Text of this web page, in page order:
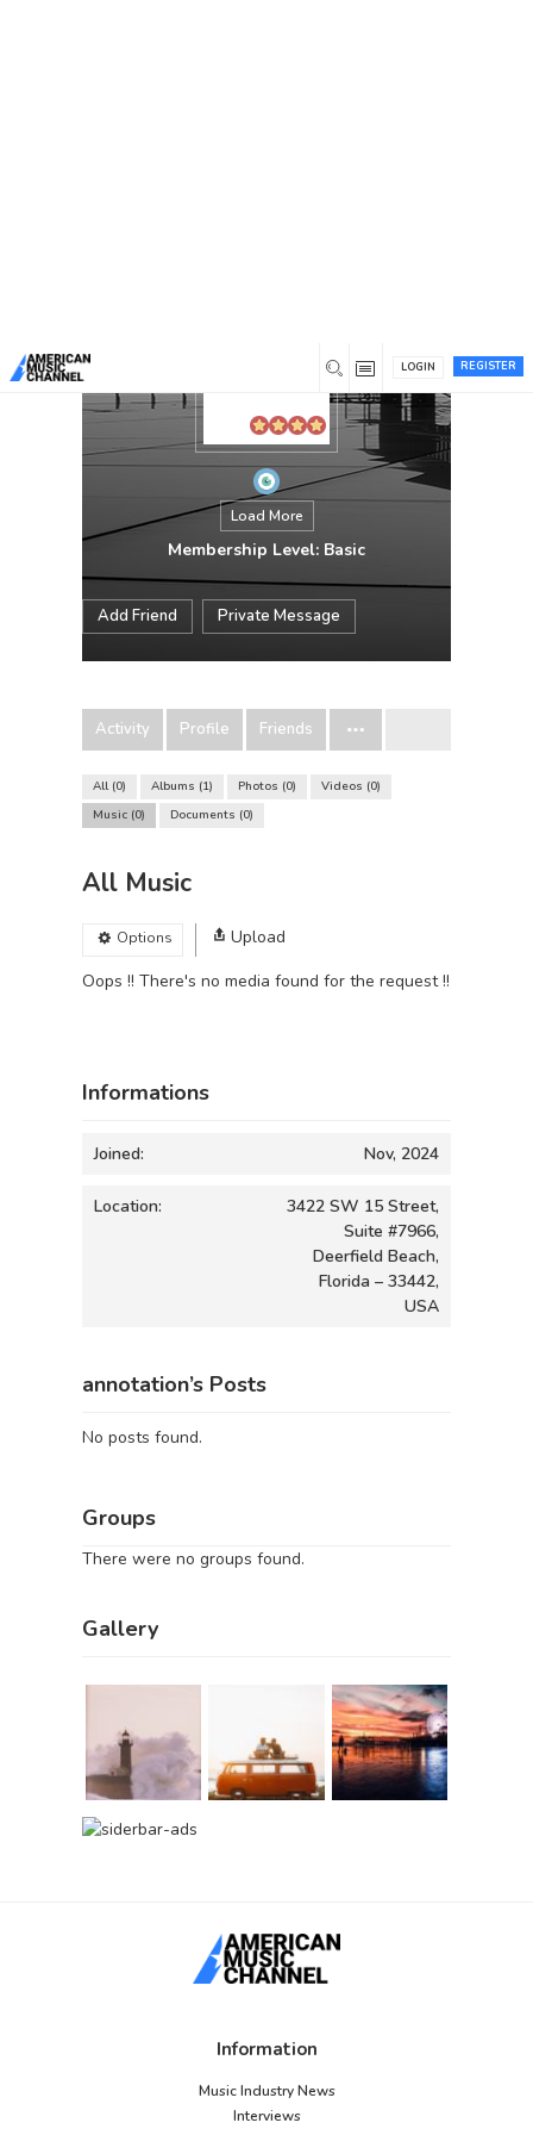
REGISTER
LOGIN
Load More
Membership Level: Basic
Add Friend Private Message
Activity Profile Friends
All 0 Albums 1 Photos 0 Videos 0
Music 0 Documents 0
All Music
Options
Upload
Oops !! There's no media found for the request !!
Informations
Joined: Nov, 2024
Location:
3422 SW 15 Street,
Suite #7966,
Deerfield Beach,
Florida – 33442,
USA
annotation’s Posts
No posts found.
Groups
There were no groups found.
Gallery
Information
Music Industry News
Interviews